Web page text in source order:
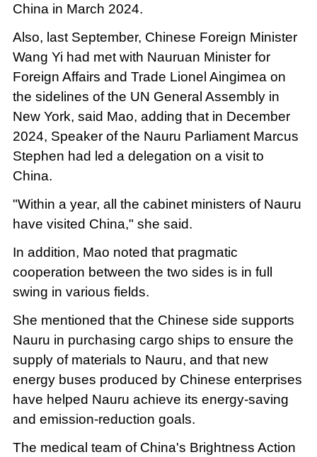
China in March 2024.
Also, last September, Chinese Foreign Minister
Wang Yi had met with Nauruan Minister for
Foreign Affairs and Trade Lionel Aingimea on
the sidelines of the UN General Assembly in
New York, said Mao, adding that in December
2024, Speaker of the Nauru Parliament Marcus
Stephen had led a delegation on a visit to
China.
"Within a year, all the cabinet ministers of Nauru
have visited China," she said.
In addition, Mao noted that pragmatic
cooperation between the two sides is in full
swing in various fields.
She mentioned that the Chinese side supports
Nauru in purchasing cargo ships to ensure the
supply of materials to Nauru, and that new
energy buses produced by Chinese enterprises
have helped Nauru achieve its energy-saving
and emission-reduction goals.
The medical team of China's Brightness Action